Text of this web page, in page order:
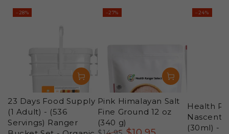
23 Days Food Supply
(1 Adult) - (536
Servings) Ranger
–28%
Pink Himalayan Salt
Fine Ground 12 oz
(340 g)
–27%
Health
Nascent
(30ml) -
–24%